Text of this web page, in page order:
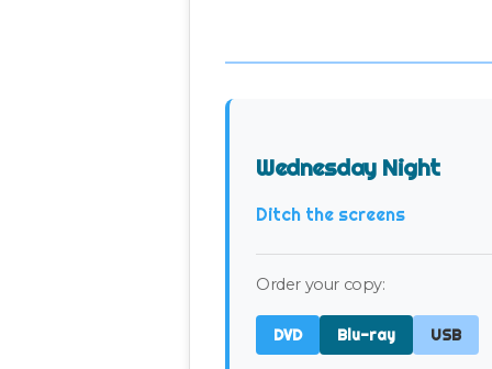
Wednesday Night
Ditch the screens
Order your copy:
DVD Blu-ray USB